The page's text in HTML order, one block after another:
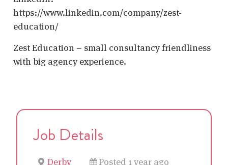
https://www.linkedin.com/company/zest-
education/
Zest Education – small consultancy friendliness
with big agency experience.
Job Details
Derby Posted 1 year ago